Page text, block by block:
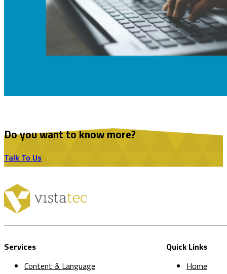
Do you want to know more?
Talk To Us
Services
Content & Language
Quick Links
Home